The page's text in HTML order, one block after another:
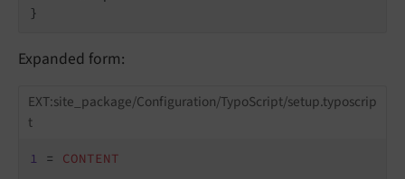
}
Expanded form:
EXT:site_package/Configuration/TypoScript/setup.typoscrip
t
1 = CONTENT